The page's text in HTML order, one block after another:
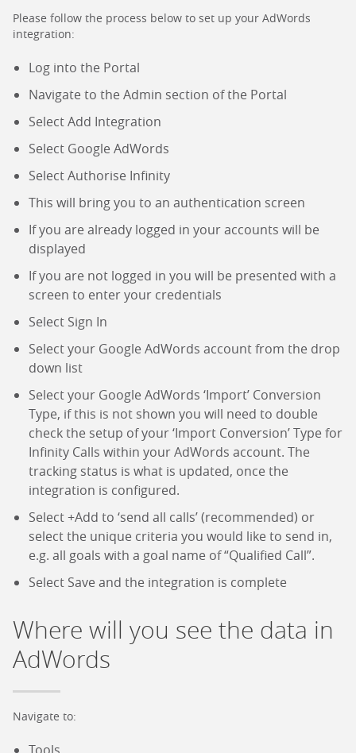
Please follow the process below to set up your AdWords
integration:
Log into the Portal
Navigate to the Admin section of the Portal
Select Add Integration
Select Google AdWords
Select Authorise Infinity
This will bring you to an authentication screen
If you are already logged in your accounts will be
displayed
If you are not logged in you will be presented with a
screen to enter your credentials
Select Sign In
Select your Google AdWords account from the drop
down list
Select your Google AdWords ‘Import’ Conversion
Type, if this is not shown you will need to double
check the setup of your ‘Import Conversion’ Type for
Infinity Calls within your AdWords account. The
tracking status is what is updated, once the
integration is configured.
Select +Add to ‘send all calls’ (recommended) or
select the unique criteria you would like to send in,
e.g. all goals with a goal name of “Qualified Call”.
Select Save and the integration is complete
Where will you see the data in
AdWords
Navigate to: